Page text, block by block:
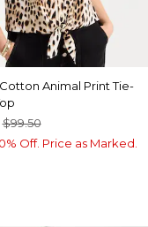
Animal Print Tie-
$99.50
Off. Price as Marked.